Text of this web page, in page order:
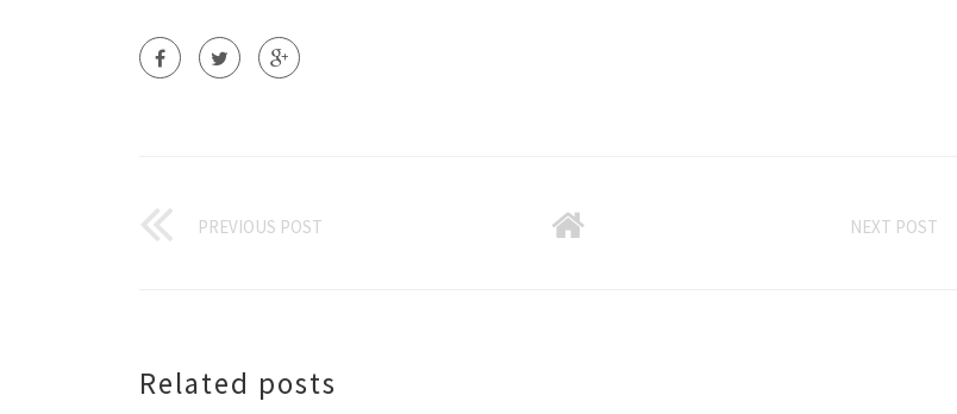
PREVIOUS POST NEXT POST
Related posts